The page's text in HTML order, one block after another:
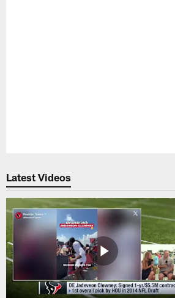
Latest Videos